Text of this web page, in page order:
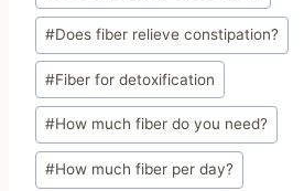
#Does fiber relieve constipation?
#Fiber for detoxification
#How much fiber do you need?
#How much fiber per day?